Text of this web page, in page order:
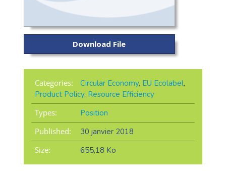
Download File
Categories: Circular Economy, EU Ecolabel,
Product Policy, Resource Efficiency
Types:
Position
Published:
30 janvier 2018
Size:
655,18 Ko